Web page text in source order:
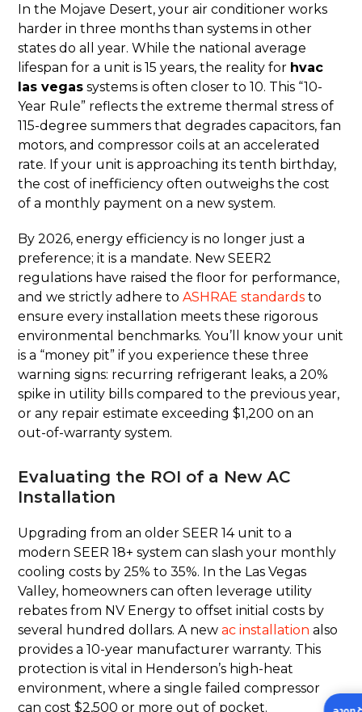
In the Mojave Desert, your air conditioner works
harder in three months than systems in other
states do all year. While the national average
lifespan for a unit is 15 years, the reality for hvac
las vegas systems is often closer to 10. This “10-
Year Rule” reflects the extreme thermal stress of
115-degree summers that degrades capacitors, fan
motors, and compressor coils at an accelerated
rate. If your unit is approaching its tenth birthday,
the cost of inefficiency often outweighs the cost
of a monthly payment on a new system.
By 2026, energy efficiency is no longer just a
preference; it is a mandate. New SEER2
regulations have raised the floor for performance,
and we strictly adhere toASHRAE standards to
ensure every installation meets these rigorous
environmental benchmarks. You’ll know your unit
is a “money pit” if you experience these three
warning signs: recurring refrigerant leaks, a 20%
spike in utility bills compared to the previous year,
or any repair estimate exceeding $1,200 on an
out-of-warranty system.
Evaluating the ROI of a New AC
Installation
Upgrading from an older SEER 14 unit to a
modern SEER 18+ system can slash your monthly
cooling costs by 25% to 35%. In the Las Vegas
Valley, homeowners can often leverage utility
rebates from NV Energy to offset initial costs by
several hundred dollars. A newac installation also
provides a 10-year manufacturer warranty. This
protection is vital in Henderson’s high-heat
environment, where a single failed compressor
can cost $2,500 or more out of pocket.